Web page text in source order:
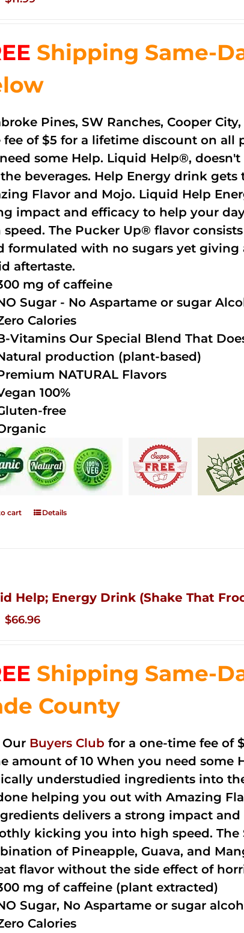
$83.76.$11.99.
Shipping Same-
Pines, SW Ranches, Cooper
fee of $5 for a lifetime discount on all
some Help. Liquid Help®,
beverages. Help Energy drink
Flavor and Mojo. Liquid Help
impact and efficacy to help your
speed. The Pucker Up® flavor
formulated with no sugars yet
aftertaste.
mg of caffeine
Sugar - No Aspartame or sugar
Calories
Vitamins Our Special Blend That
production (plant-based)
NATURAL Flavors
100%
free
cart Details
Help; Energy Drink (Shake That
Original
$83.76.
$66.96Current
$66.96.
Shipping Same-
County
Buyers Club for a one-time fee of
amount of 10 When you need some
understudied ingredients into
helping you out with Amazing
delivers a strong impact
kicking you into high speed. The
of Pineapple, Guava, and
flavor without the side effect of
mg of caffeine (plant extracted)
Sugar, No Aspartame or sugar
Calories